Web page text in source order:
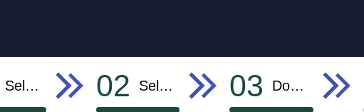
Select OS 02 Select Language 03 Download